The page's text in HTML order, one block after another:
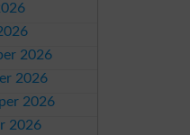
2026
2026
2026
2026